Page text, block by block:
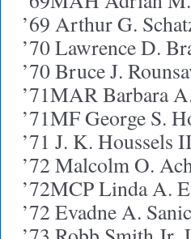
’69 Arthur G.
’70 Lawrence D.
’70 Bruce J.
’71MAR Barbara
’71MF George S.
’71 J. K. Houssels
’72 Malcolm O.
’72MCP Linda A.
’72 Evadne A.